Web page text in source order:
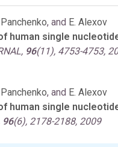
, and E. Alexov
human single
96(11), 4753-4753,
, and E. Alexov
human single
96(6), 2178-2188, 2009